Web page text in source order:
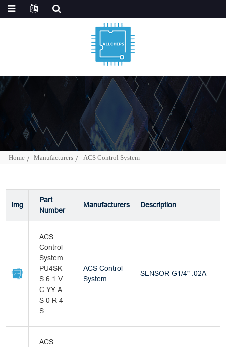
Home Manufacturers ACS Control System
Img
Part
Number
Manufacturers Description
ACS
Control
System
PU4SK
S 6 1 V
C YY A
S 0 R 4
S
ACS Control
System
SENSOR G1/4" .02A
ACS